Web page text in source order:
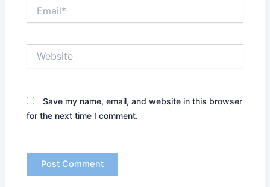
Save my name, email, and website in this browser
for the next time I comment.